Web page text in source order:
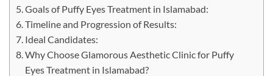
Goals of Puffy Eyes Treatment in Islamabad:
Timeline and Progression of Results:
Ideal Candidates:
Why Choose Glamorous Aesthetic Clinic for Puffy
Eyes Treatment in Islamabad?